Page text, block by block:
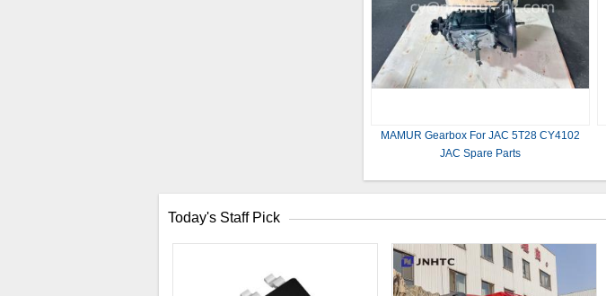
MAMUR Gearbox For JAC 5T28 CY4102
JAC Spare Parts
Today's Staff Pick